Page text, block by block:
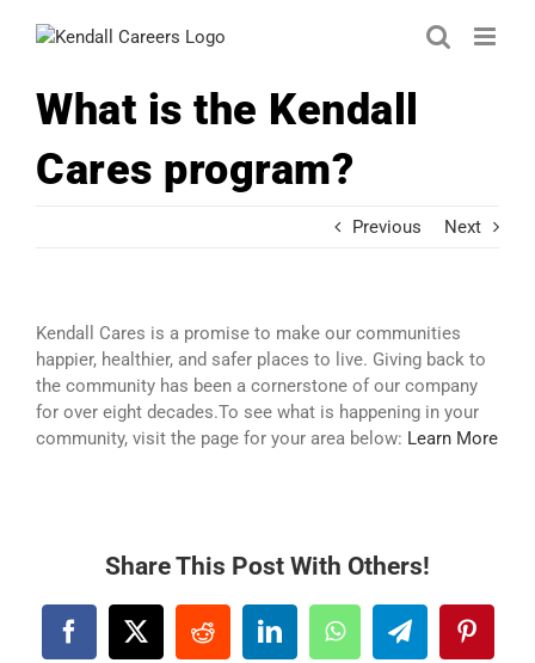
What is the Kendall
Cares program?
Previous Next
Kendall Cares is a promise to make our communities
happier, healthier, and safer places to live. Giving back to
the community has been a cornerstone of our company
for over eight decades.To see what is happening in your
community, visit the page for your area below: Learn More
Share This Post With Others!
Facebook
X RedditLinkedInWhatsAppTelegram